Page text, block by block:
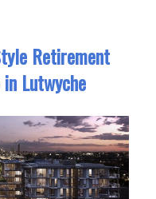
Retirement
Lutwyche